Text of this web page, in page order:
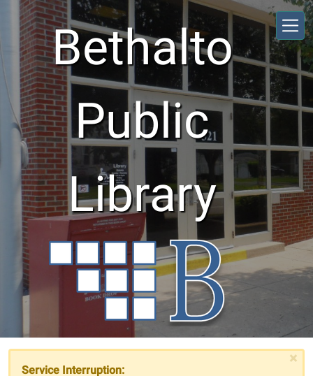
Skip to main content
Bethalto
Public
Library
×
Service Interruption: